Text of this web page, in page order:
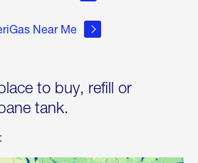
Near Me
to buy, refill or
tank.